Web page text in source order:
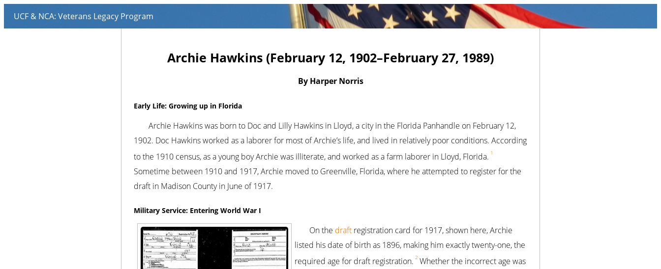
Archie Hawkins (February 12, 1902–February 27, 1989)
By Harper Norris
Early Life: Growing up in Florida
Archie Hawkins was born to Doc and Lilly Hawkins in Lloyd, a city in the Florida Panhandle on February 12,
1902. Doc Hawkins worked as a laborer for most of Archie’s life, and lived in relatively poor conditions. According
to the 1910 census, as a young boy Archie was illiterate, and worked as a farm laborer in Lloyd, Florida. 1
Sometime between 1910 and 1917, Archie moved to Greenville, Florida, where he attempted to register for the
draft in Madison County in June of 1917.
Military Service: Entering World War I
On the draft registration card for 1917, shown here, Archie
listed his date of birth as 1896, making him exactly twenty-one, the
required age for draft registration. 2Whether the incorrect age was